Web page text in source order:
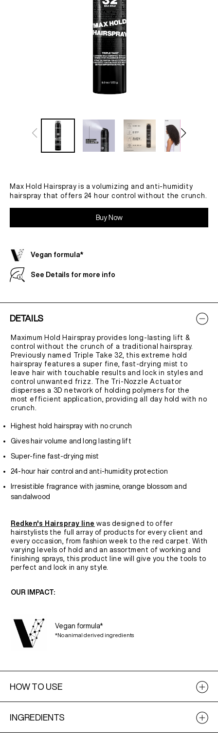
Max Hold Hairspray is a volumizing and anti-humidity
hairspray that offers 24 hour control without the crunch.
Vegan formula*
See Details for more info
Buy Now
DETAILS
Maximum Hold Hairspray provides long-lasting lift &
control without the crunch of a traditional hairspray.
Previously named Triple Take 32, this extreme hold
hairspray features a super fine, fast-drying mist to
leave hair with touchable results and lock in styles and
control unwanted frizz. The Tri-Nozzle Actuator
disperses a 3D network of holding polymers for the
most efficient application, providing all day hold with no
crunch.
Highest hold hairspray with no crunch
Gives hair volume and long lasting lift
Super-fine fast-drying mist
24-hour hair control and anti-humidity protection
Irresistible fragrance with jasmine, orange blossom and
sandalwood
Redken's Hairspray line was designed to offer
hairstylists the full array of products for every client and
every occasion, from fashion week to the red carpet. With
varying levels of hold and an assortment of working and
finishing sprays, this product line will give you the tools to
perfect and lock in any style.
OUR IMPACT:
Vegan formula*
*No animal derived ingredients
HOW TO USE
INGREDIENTS